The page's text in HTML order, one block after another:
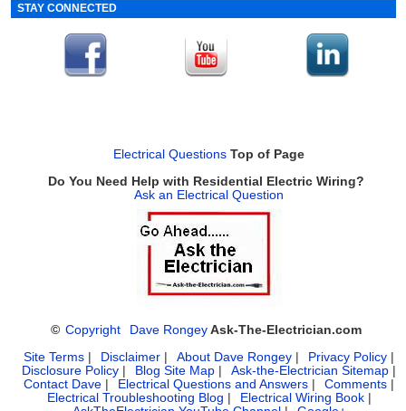
STAY CONNECTED
Electrical Questions Top of Page
Do You Need Help with Residential Electric Wiring?
Ask an Electrical Question
© Copyright Dave Rongey Ask-The-Electrician.com
Site Terms
Disclaimer About Dave Rongey Privacy Policy
Disclosure Policy
Blog Site Map Ask-the-Electrician Sitemap
Contact Dave
Electrical Questions and Answers Comments
Electrical Troubleshooting Blog
Electrical Wiring Book|